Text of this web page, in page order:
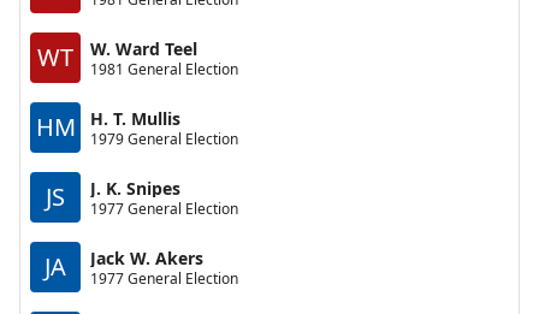
WT W. Ward Teel
1981 General Election
HM H. T. Mullis
1979 General Election
JS J. K. Snipes
1977 General Election
JA Jack W. Akers
1977 General Election